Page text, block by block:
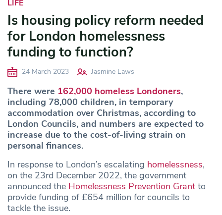
LIFE
Is housing policy reform needed
for London homelessness
funding to function?
24 March 2023 Jasmine Laws
There were 162,000 homeless Londoners,
including 78,000 children, in temporary
accommodation over Christmas, according to
London Councils, and numbers are expected to
increase due to the cost-of-living strain on
personal finances.
In response to London’s escalating homelessness,
on the 23rd December 2022, the government
announced the Homelessness Prevention Grant to
provide funding of £654 million for councils to
tackle the issue.